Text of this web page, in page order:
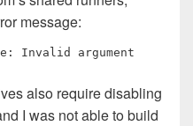
message:
Invalid argument
also require disabling
I was not able to build